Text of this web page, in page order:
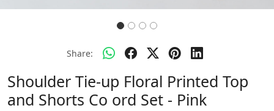
Share:
Shoulder Tie-up Floral Printed Top
and Shorts Co ord Set - Pink